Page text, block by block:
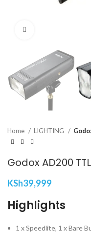
Home LIGHTING
Godox AD200
KSh39,999
Highlights
1 x Speedlite, 1 x Bare